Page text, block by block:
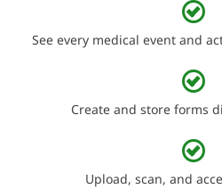
See every medical event and
Create and store forms
Upload, scan, and